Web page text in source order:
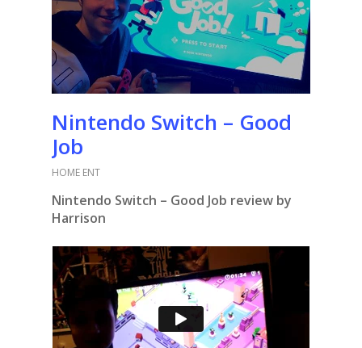
Nintendo Switch – Good
Job
HOME ENT
Nintendo Switch – Good Job review by
Harrison